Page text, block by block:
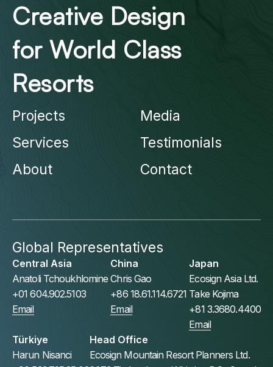
Creative Design
for World Class
Resorts
Projects
Services
About
Media
Testimonials
Contact
Global Representatives
Central Asia
Anatoli Tchoukhlomine
+01 604.902.5103
Email
China
Chris Gao
+86 18.61.114.6721
Email
Japan
Ecosign Asia Ltd.
Take Kojima
+81 3.3680.4400
Email
Türkiye
Harun Nisanci
Head Office
Ecosign Mountain Resort Planners Ltd.